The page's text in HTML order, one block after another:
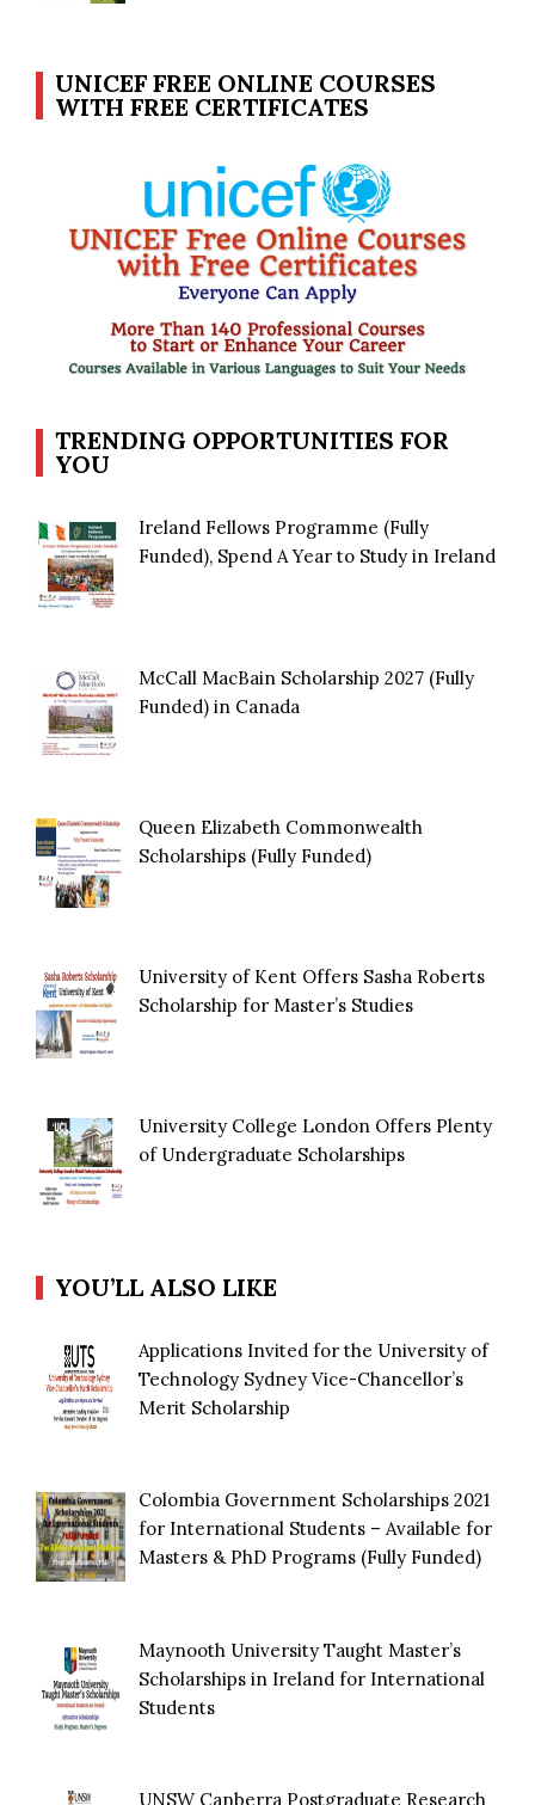
UNICEF FREE ONLINE COURSES
WITH FREE CERTIFICATES
TRENDING OPPORTUNITIES FOR
YOU
Ireland Fellows Programme (Fully
Funded), Spend A Year to Study in Ireland
McCall MacBain Scholarship 2027 (Fully
Funded) in Canada
Queen Elizabeth Commonwealth
Scholarships (Fully Funded)
University of Kent Offers Sasha Roberts
Scholarship for Master’s Studies
University College London Offers Plenty
of Undergraduate Scholarships
YOU’LL ALSO LIKE
Applications Invited for the University of
Technology Sydney Vice-Chancellor’s
Merit Scholarship
Colombia Government Scholarships 2021
for International Students – Available for
Masters & PhD Programs (Fully Funded)
Maynooth University Taught Master’s
Scholarships in Ireland for International
Students
UNSW Canberra Postgraduate Research